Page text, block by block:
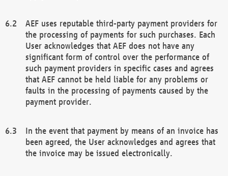
AEF uses reputable third-party payment providers for
the processing of payments for such purchases. Each
User acknowledges that AEF does not have any
significant form of control over the performance of
such payment providers in specific cases and agrees
that AEF cannot be held liable for any problems or
faults in the processing of payments caused by the
payment provider.
In the event that payment by means of an invoice has
been agreed, the User acknowledges and agrees that
the invoice may be issued electronically.